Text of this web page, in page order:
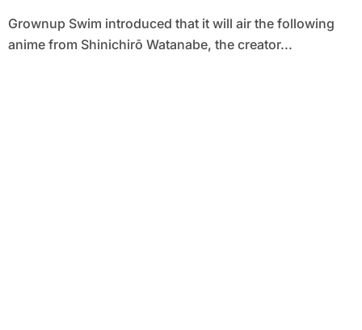
Grownup Swim introduced that it will air the following
anime from Shinichirō Watanabe, the creator...